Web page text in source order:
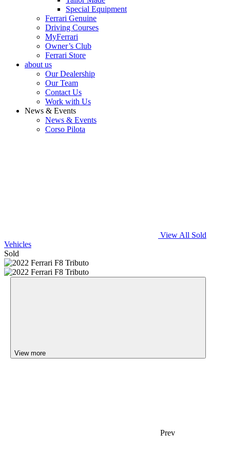
Special Equipment
Ferrari Genuine
Driving Courses
MyFerrari
Owner’s Club
Ferrari Store
about us
Our Dealership
Our Team
Contact Us
Work with Us
News & Events
News & Events
Corso Pilota
View All Sold
Vehicles
Sold
View more
Prev